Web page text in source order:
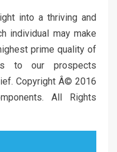
into a thriving and
individual may make
prime quality of
to our prospects
Copyright Â© 2016
All Rights